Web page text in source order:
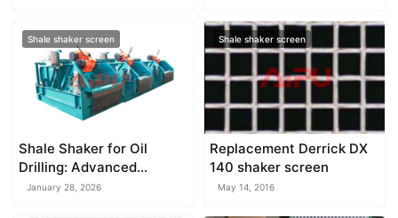
Shale shaker screen
Shale Shaker for Oil
Drilling: Advanced
Technology for Efficient
January 28, 2026
Shale shaker screen
Replacement Derrick DX
140 shaker screen
May 14, 2016